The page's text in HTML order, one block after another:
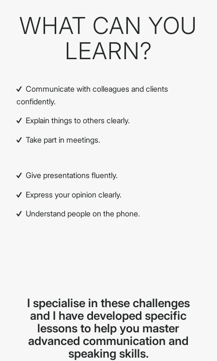
WHAT CAN YOU
LEARN?
Communicate with colleagues and clients
confidently.
Explain things to others clearly.
Take part in meetings.
Give presentations fluently.
Express your opinion clearly.
Understand people on the phone.
I specialise in these challenges
and I have developed specific
lessons to help you master
advanced communication and
speaking skills.